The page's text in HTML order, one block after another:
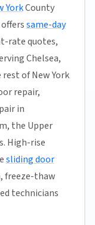
YorkCounty
same-day
rate quotes,
Chelsea,
of New York
repair,
in
the Upper
High-rise
sliding door
freeze-thaw
technicians